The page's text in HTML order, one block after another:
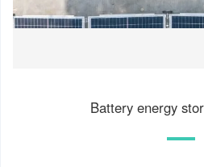
Battery energy